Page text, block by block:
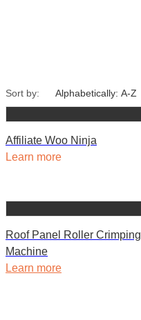
Sort by:
Affiliate Woo Ninja
Learn more
Roof Panel Roller Crimping
Machine
Learn more